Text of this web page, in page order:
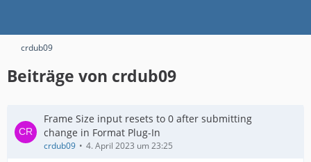
crdub09
Beiträge von crdub09
Frame Size input resets to 0 after submitting
change in Format Plug-In
crdub09 4. April 2023 um 23:25